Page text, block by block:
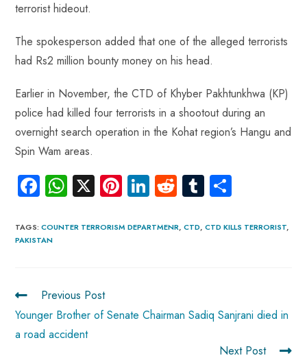
terrorist hideout.
The spokesperson added that one of the alleged terrorists
had Rs2 million bounty money on his head.
Earlier in November, the CTD of Khyber Pakhtunkhwa (KP)
police had killed four terrorists in a shootout during an
overnight search operation in the Kohat region’s Hangu and
Spin Wam areas.
Fa
b
o
W
ts
p
X Pi
er
Li
e
R
d
Tu
bl re
TAGS:COUNTER TERRORISM DEPARTMENR, CTD, CTD KILLS TERRORIST,
PAKISTAN
Previous Post
Younger Brother of Senate Chairman Sadiq Sanjrani died in
a road accident
Next Post